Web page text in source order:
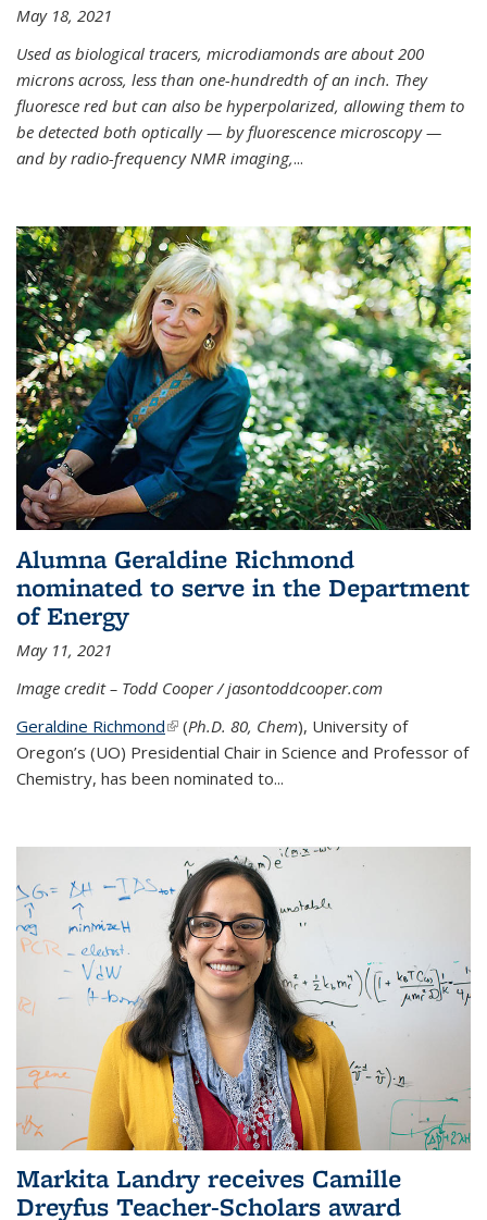
May 18, 2021
Used as biological tracers, microdiamonds are about 200
microns across, less than one-hundredth of an inch. They
fluoresce red but can also be hyperpolarized, allowing them to
be detected both optically — by fluorescence microscopy —
and by radio-frequency NMR imaging,...
Alumna Geraldine Richmond
nominated to serve in the Department
of Energy
May 11, 2021
Image credit – Todd Cooper / jasontoddcooper.com
Geraldine Richmond(link is external)
(Ph.D. 80, Chem), University of
Oregon’s (UO) Presidential Chair in Science and Professor of
Chemistry, has been nominated to...
Markita Landry receives Camille
Dreyfus Teacher-Scholars award